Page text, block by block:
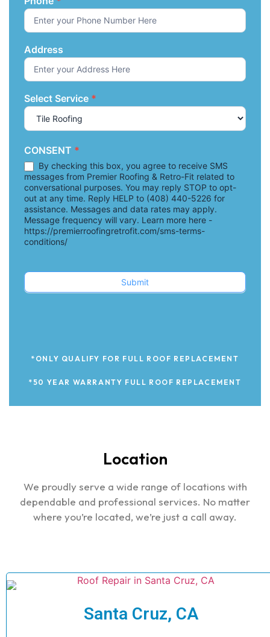
Address
Select Service *
CONSENT *
By checking this box, you agree to receive SMS
messages from Premier Roofing & Retro-Fit related to
conversational purposes. You may reply STOP to opt-
out at any time. Reply HELP to (408) 440-5226 for
assistance. Messages and data rates may apply.
Message frequency will vary. Learn more here -
https://premierroofingretrofit.com/sms-terms-
conditions/
Submit
*ONLY QUALIFY FOR FULL ROOF REPLACEMENT
*50 YEAR WARRANTY FULL ROOF REPLACEMENT
Location
We proudly serve a wide range of locations with
dependable and professional services. No matter
where you’re located, we’re just a call away.
Santa Cruz, CA